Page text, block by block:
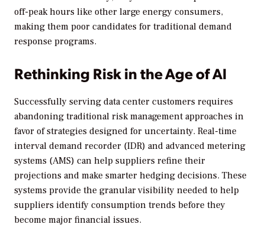
off-peak hours like other large energy consumers,
making them poor candidates for traditional demand
response programs.
Rethinking Risk in the Age of AI
Successfully serving data center customers requires
abandoning traditional risk management approaches in
favor of strategies designed for uncertainty. Real-time
interval demand recorder (IDR) and advanced metering
systems (AMS) can help suppliers refine their
projections and make smarter hedging decisions. These
systems provide the granular visibility needed to help
suppliers identify consumption trends before they
become major financial issues.